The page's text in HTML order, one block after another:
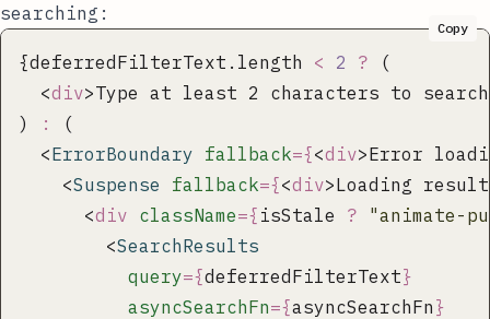
searching:
{deferredFilterText.length < 2 ? (
  <
div>Type at least 2 characters to
)
:
(
  <
ErrorBoundary fallback={<div>Error
    <
Suspense fallback={<div>Loading
      <
div className={ isStale ? "animate-
        <
SearchResults
          query
={deferredFilterText}
          asyncSearchFn
={asyncSearchFn }
Copy